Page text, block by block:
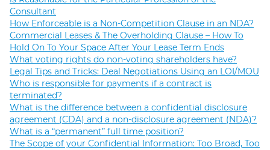
Consultant
How Enforceable is a Non-Competition Clause in an NDA?
Commercial Leases & The Overholding Clause – How To
Hold On To Your Space After Your Lease Term Ends
What voting rights do non-voting shareholders have?
Legal Tips and Tricks: Deal Negotiations Using an LOI/MOU
Who is responsible for payments if a contract is
terminated?
What is the difference between a confidential disclosure
agreement (CDA) and a non-disclosure agreement (NDA)?
What is a “permanent” full time position?
The Scope of your Confidential Information: Too Broad, Too